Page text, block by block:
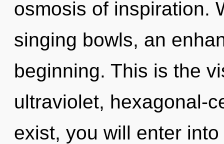
osmosis of inspiration.
singing bowls, an
beginning. This is the
ultraviolet, hexagonal-
exist, you will enter